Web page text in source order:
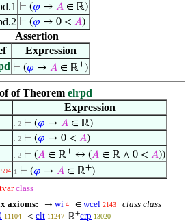
⊢ (𝜑 → 𝐴∈ ℝ)
⊢ (𝜑 → 0 < 𝐴)
Assertion
Expression
⊢ (𝜑 → 𝐴 ∈ ℝ+)
of Theorem elrpd
Expression
. 2 ⊢ (𝜑 → 𝐴 ∈ ℝ)
. 2 ⊢ (𝜑 → 0 < 𝐴)
. 2 ⊢ (𝐴 ∈ ℝ+ ↔ (𝐴 ∈ ℝ ∧ 0 < 𝐴))
594 1 ⊢ (𝜑 → 𝐴 ∈ ℝ+)
class
axioms:
→ wi 4 ∈ wcel 2143
class class
11104 < clt 11247 ℝ+crp 13020